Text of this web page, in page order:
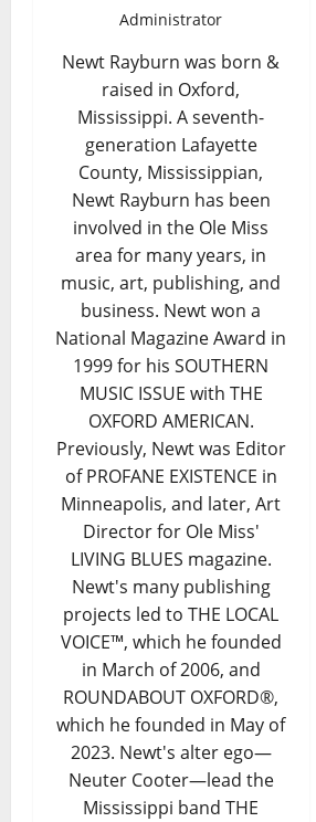
Administrator
Newt Rayburn was born &
raised in Oxford,
Mississippi. A seventh-
generation Lafayette
County, Mississippian,
Newt Rayburn has been
involved in the Ole Miss
area for many years, in
music, art, publishing, and
business. Newt won a
National Magazine Award in
1999 for his SOUTHERN
MUSIC ISSUE with THE
OXFORD AMERICAN.
Previously, Newt was Editor
of PROFANE EXISTENCE in
Minneapolis, and later, Art
Director for Ole Miss'
LIVING BLUES magazine.
Newt's many publishing
projects led to THE LOCAL
VOICE™, which he founded
in March of 2006, and
ROUNDABOUT OXFORD®,
which he founded in May of
2023. Newt's alter ego—
Neuter Cooter—lead the
Mississippi band THE